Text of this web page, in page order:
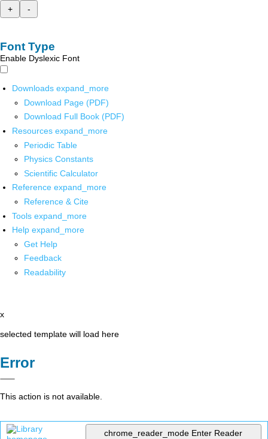
+
-
Font Type
Enable Dyslexic Font
Downloads expand_more
Download Page (PDF)
Download Full Book (PDF)
Resources expand_more
Periodic Table
Physics Constants
Scientific Calculator
Reference expand_more
Reference & Cite
Tools expand_more
Help expand_more
Get Help
Feedback
Readability
x
selected template will load here
Error
This action is not available.
chrome_reader_mode Enter Reader